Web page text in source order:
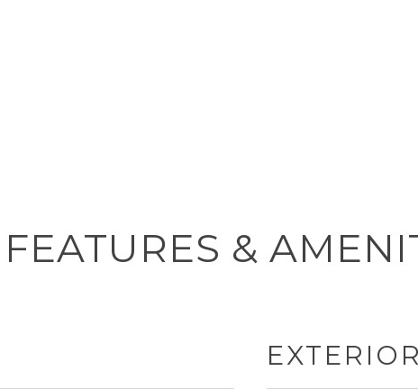
FEATURES &
EXTERIOR